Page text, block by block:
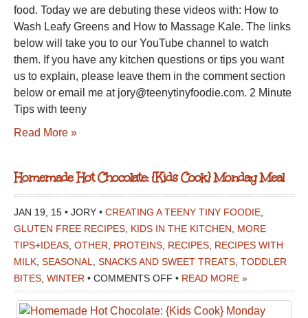
food. Today we are debuting these videos with: How to
Wash Leafy Greens and How to Massage Kale. The links
below will take you to our YouTube channel to watch
them. If you have any kitchen questions or tips you want
us to explain, please leave them in the comment section
below or email me at jory@teenytinyfoodie.com. 2 Minute
Tips with teeny
Read More »
Homemade Hot Chocolate: {Kids Cook} Monday Meal
JAN 19, 15 • JORY • CREATING A TEENY TINY FOODIE
GLUTEN FREE RECIPES KIDS IN THE KITCHEN
MORE
TIPS+IDEAS OTHER PROTEINS RECIPES RECIPES WITH
MILK SEASONAL SNACKS AND SWEET TREATS TODDLER
BITES WINTER • COMMENTS OFF ON
HOMEMADE
HOT
• READ MORE »